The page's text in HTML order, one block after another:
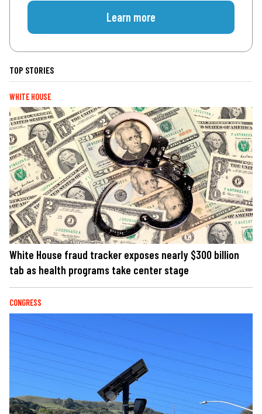
Learn more
TOP STORIES
WHITE HOUSE
White House fraud tracker exposes nearly $300 billion
tab as health programs take center stage
CONGRESS